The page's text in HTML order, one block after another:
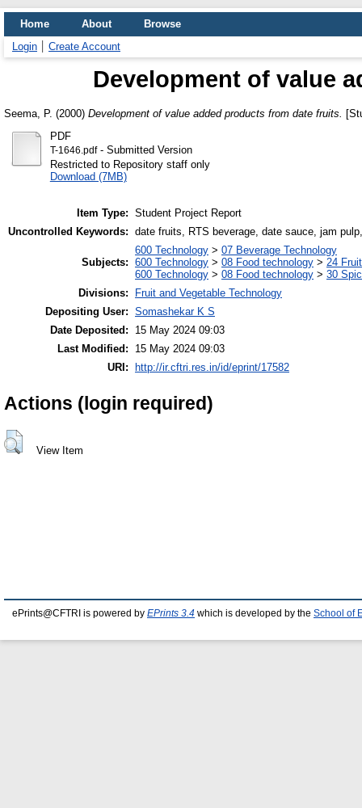
Home About
Browse
Login
Create Account
Development of value
Seema, P. (2000) Development of value added products from date fruits.
PDF
T-1646.pdf- Submitted Version
Restricted to Repository staff only
Download (7MB)
Item Type: Student Project Report
Uncontrolled Keywords: date fruits, RTS beverage, date sauce, jam
Subjects:
600 Technology > 07 Beverage Technology
600 Technology > 08 Food technology > 24
600 Technology > 08 Food technology > 30
Divisions:
Fruit and Vegetable Technology
Depositing User: Somashekar K S
Date Deposited:
15 May 2024 09:03
Last Modified:
15 May 2024 09:03
URI:
http://ir.cftri.res.in/id/eprint/17582
Actions (login required)
View Item
ePrints@CFTRI is powered by EPrints 3.4 which is developed by the School of